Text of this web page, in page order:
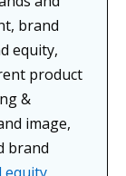
brand
equity,
product
&
image,
brand